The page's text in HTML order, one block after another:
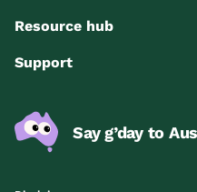
Resource hub
Support
Say g’day to